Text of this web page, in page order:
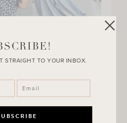
STRAIGHT TO YOUR INBOX.